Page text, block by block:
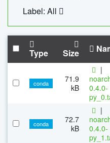
Label: All
Type Size
conda
71.9
kB
|
0.4.0-
conda
72.7
kB
|
0.4.0-